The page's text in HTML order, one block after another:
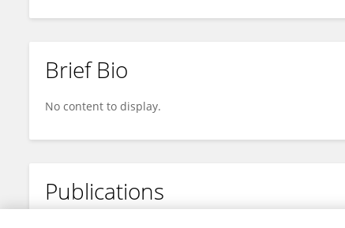
Brief Bio
No content to display.
Publications